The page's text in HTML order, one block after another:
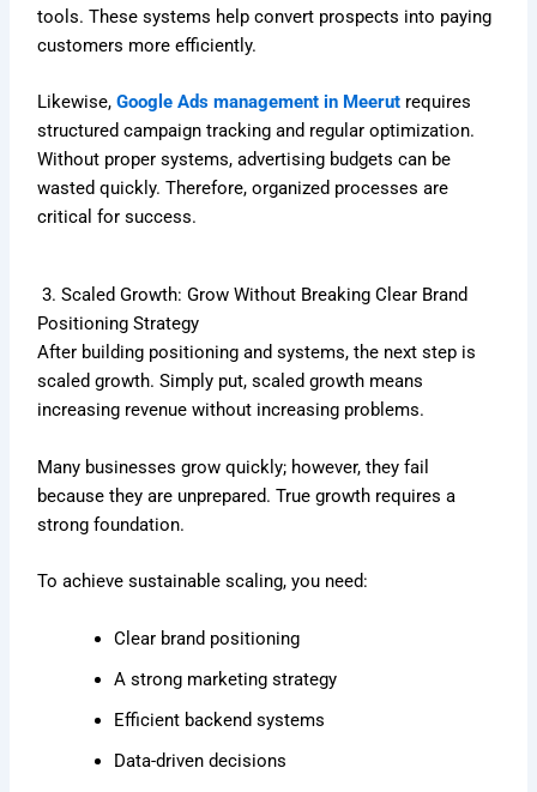
tools. These systems help convert prospects into paying
customers more efficiently.
Likewise,Google Ads management in Meerut requires
structured campaign tracking and regular optimization.
Without proper systems, advertising budgets can be
wasted quickly. Therefore, organized processes are
critical for success.
3. Scaled Growth: Grow Without Breaking Clear Brand
Positioning Strategy
After building positioning and systems, the next step is
scaled growth. Simply put, scaled growth means
increasing revenue without increasing problems.
Many businesses grow quickly; however, they fail
because they are unprepared. True growth requires a
strong foundation.
To achieve sustainable scaling, you need:
Clear brand positioning
A strong marketing strategy
Efficient backend systems
Data-driven decisions